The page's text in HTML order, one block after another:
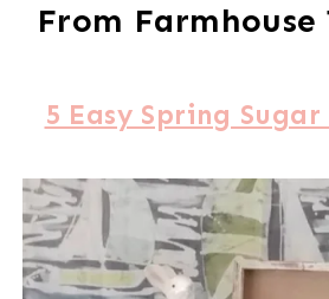
From Farmhouse
5 Easy Spring